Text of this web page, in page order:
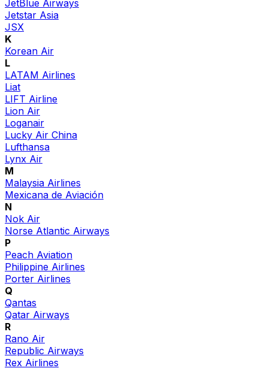
JetBlue Airways
Jetstar Asia
JSX
K
Korean Air
L
LATAM Airlines
Liat
LIFT Airline
Lion Air
Loganair
Lucky Air China
Lufthansa
Lynx Air
M
Malaysia Airlines
Mexicana de Aviación
N
Nok Air
Norse Atlantic Airways
P
Peach Aviation
Philippine Airlines
Porter Airlines
Q
Qantas
Qatar Airways
R
Rano Air
Republic Airways
Rex Airlines